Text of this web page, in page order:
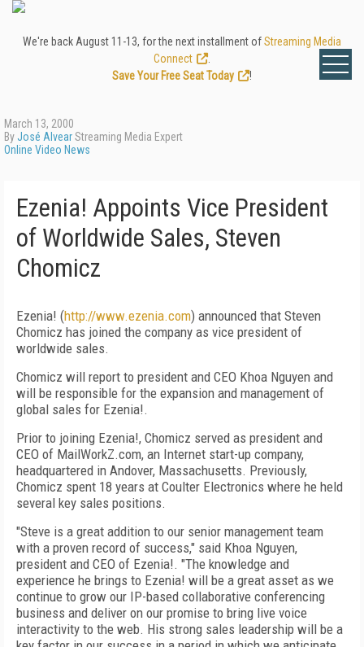
We're back August 11-13, for the next installment ofStreaming Media
Connect
Save Your Free Seat Today
!
March 13, 2000
ByJosé AlvearStreaming Media Expert
Online Video News
Ezenia! Appoints Vice President
of Worldwide Sales, Steven
Chomicz
Ezenia! (http://www.ezenia.com) announced that Steven
Chomicz has joined the company as vice president of
worldwide sales.
Chomicz will report to president and CEO Khoa Nguyen and
will be responsible for the expansion and management of
global sales for Ezenia!.
Prior to joining Ezenia!, Chomicz served as president and
CEO of MailWorkZ.com, an Internet start-up company,
headquartered in Andover, Massachusetts. Previously,
Chomicz spent 18 years at Coulter Electronics where he held
several key sales positions.
"Steve is a great addition to our senior management team
with a proven record of success," said Khoa Nguyen,
president and CEO of Ezenia!. "The knowledge and
experience he brings to Ezenia! will be a great asset as we
continue to grow our IP-based collaborative conferencing
business and deliver on our promise to bring live voice
interactivity to the web. His strong sales leadership will be a